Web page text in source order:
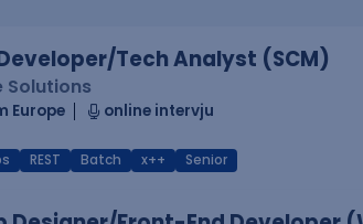
Tech Analyst (SCM)
Solutions
Europe
online intervju
REST Batch x++ Senior